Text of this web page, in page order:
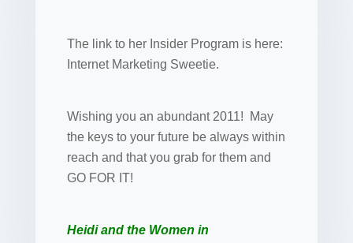
The link to her Insider Program is here:
Internet Marketing Sweetie.
Wishing you an abundant 2011! May
the keys to your future be always within
reach and that you grab for them and
GO FOR IT!
Heidi and the Women in